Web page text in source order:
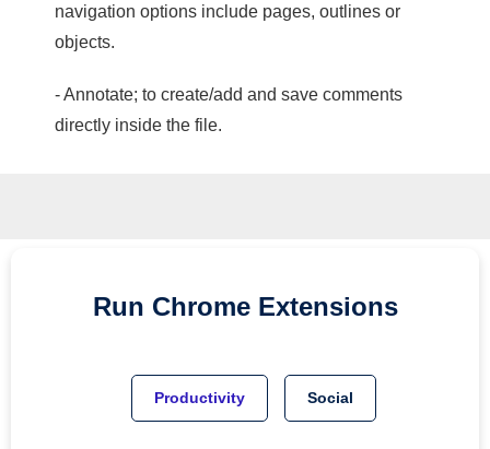
navigation options include pages, outlines or
objects.
- Annotate; to create/add and save comments
directly inside the file.
Run Chrome Extensions
Productivity Social